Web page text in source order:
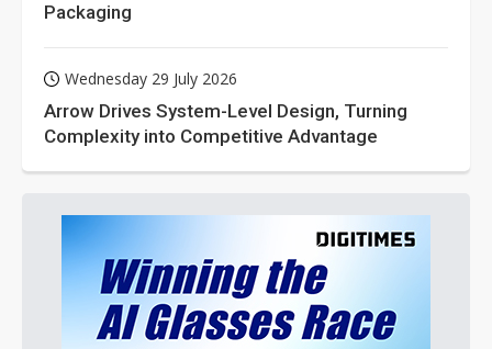
Packaging
Wednesday 29 July 2026
Arrow Drives System-Level Design, Turning
Complexity into Competitive Advantage